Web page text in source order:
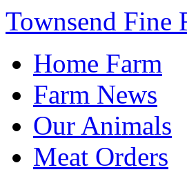
Townsend Fine
Home Farm
Farm News
Our Animals
Meat Orders